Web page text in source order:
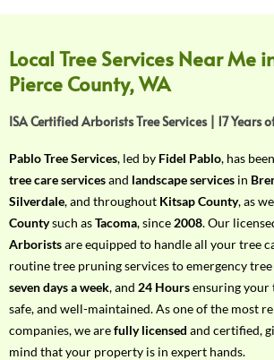
o
u
r
R
q
u
i
r
e
m
e
n
t
w
Local Tree Services Near Me
Pierce County, WA
ISA Certified Arborists Tree Services | 17 Years
Pablo Tree Services, led by Fidel Pablo, has
tree care servicesand landscape services in
Silverdale, and throughout Kitsap County, as
Countysuch asTacoma, since 2008. Our
Arboristsare equipped to handle all your tree
routine tree pruning services to emergency
seven days a week, and 24 Hoursensuring your
safe, and well-maintained. As one of the most
companies, we arefully licensed and certified,
mind that your property is in expert hands.